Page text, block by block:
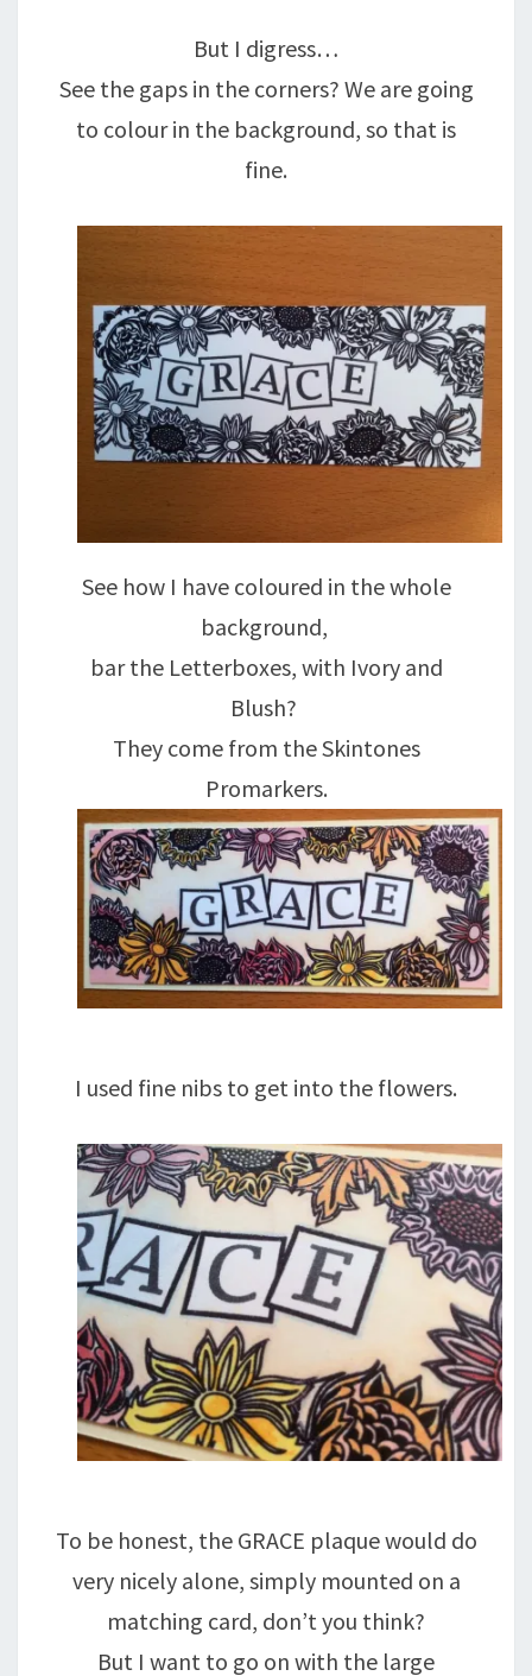
But I digress…
See the gaps in the corners? We are going
to colour in the background, so that is
fine.
See how I have coloured in the whole
background,
bar the Letterboxes, with Ivory and
Blush?
They come from the Skintones
Promarkers.
I used fine nibs to get into the flowers.
To be honest, the GRACE plaque would do
very nicely alone, simply mounted on a
matching card, don’t you think?
But I want to go on with the large